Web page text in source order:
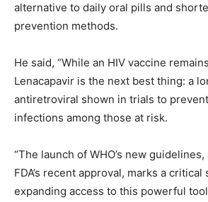
alternative to daily oral pills and
prevention methods.
He said, “While an HIV vaccine
Lenacapavir is the next best thing: a
antiretroviral shown in trials to
infections among those at risk.
“The launch of WHO’s new
FDA’s recent approval, marks a
expanding access to this powerful